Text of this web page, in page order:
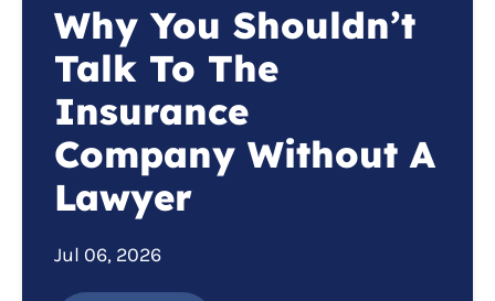
Jul 06, 2026
Why You Shouldn’t
Talk To The
Insurance
Company Without A
Lawyer